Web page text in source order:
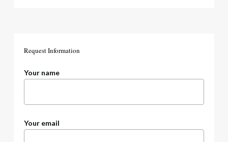
RequestInformation
Your name
Your email